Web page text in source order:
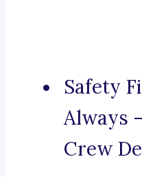
Safety
Always
Crew